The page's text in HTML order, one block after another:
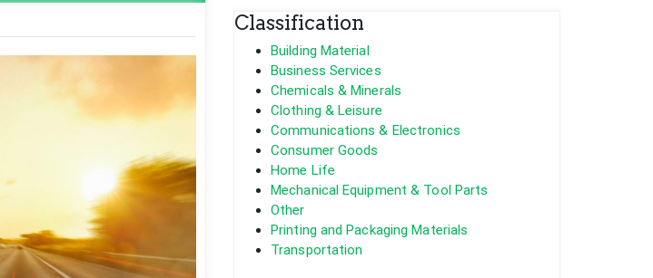
Classification
Building Material
Business Services
Chemicals & Minerals
Clothing & Leisure
Communications & Electronics
Consumer Goods
Home Life
Mechanical Equipment & Tool Parts
Other
Printing and Packaging Materials
Transportation